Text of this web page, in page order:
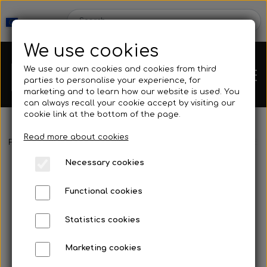
Webshop
Contact
Frontpage Spearguns & Accessories
We use cookies
We use our own cookies and cookies from third
parties to personalise your experience, for
marketing and to learn how our website is used. You
can always recall your cookie accept by visiting our
cookie link at the bottom of the page.
Read more about cookies
Necessary cookies
Functional cookies
Statistics cookies
Marketing cookies